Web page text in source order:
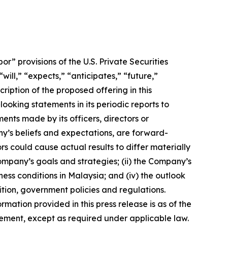
provisions of the U.S. Private Securities
“expects,” “anticipates,” “future,”
of the proposed offering in this
statements in its periodic reports to
made by its officers, directors or
beliefs and expectations, are forward-
could cause actual results to differ materially
goals and strategies; (ii) the Company’s
conditions in Malaysia; and (iv) the outlook
government policies and regulations.
provided in this press release is as of the
except as required under applicable law.